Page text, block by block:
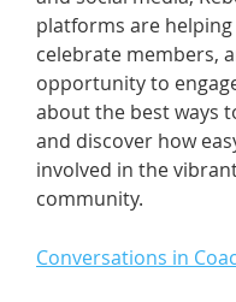
platforms are
celebrate members,
opportunity to
about the best ways
and discover how
involved in the
community.
Conversations in